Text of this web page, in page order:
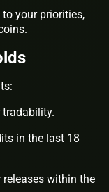
your priorities,
in the last 18
within the